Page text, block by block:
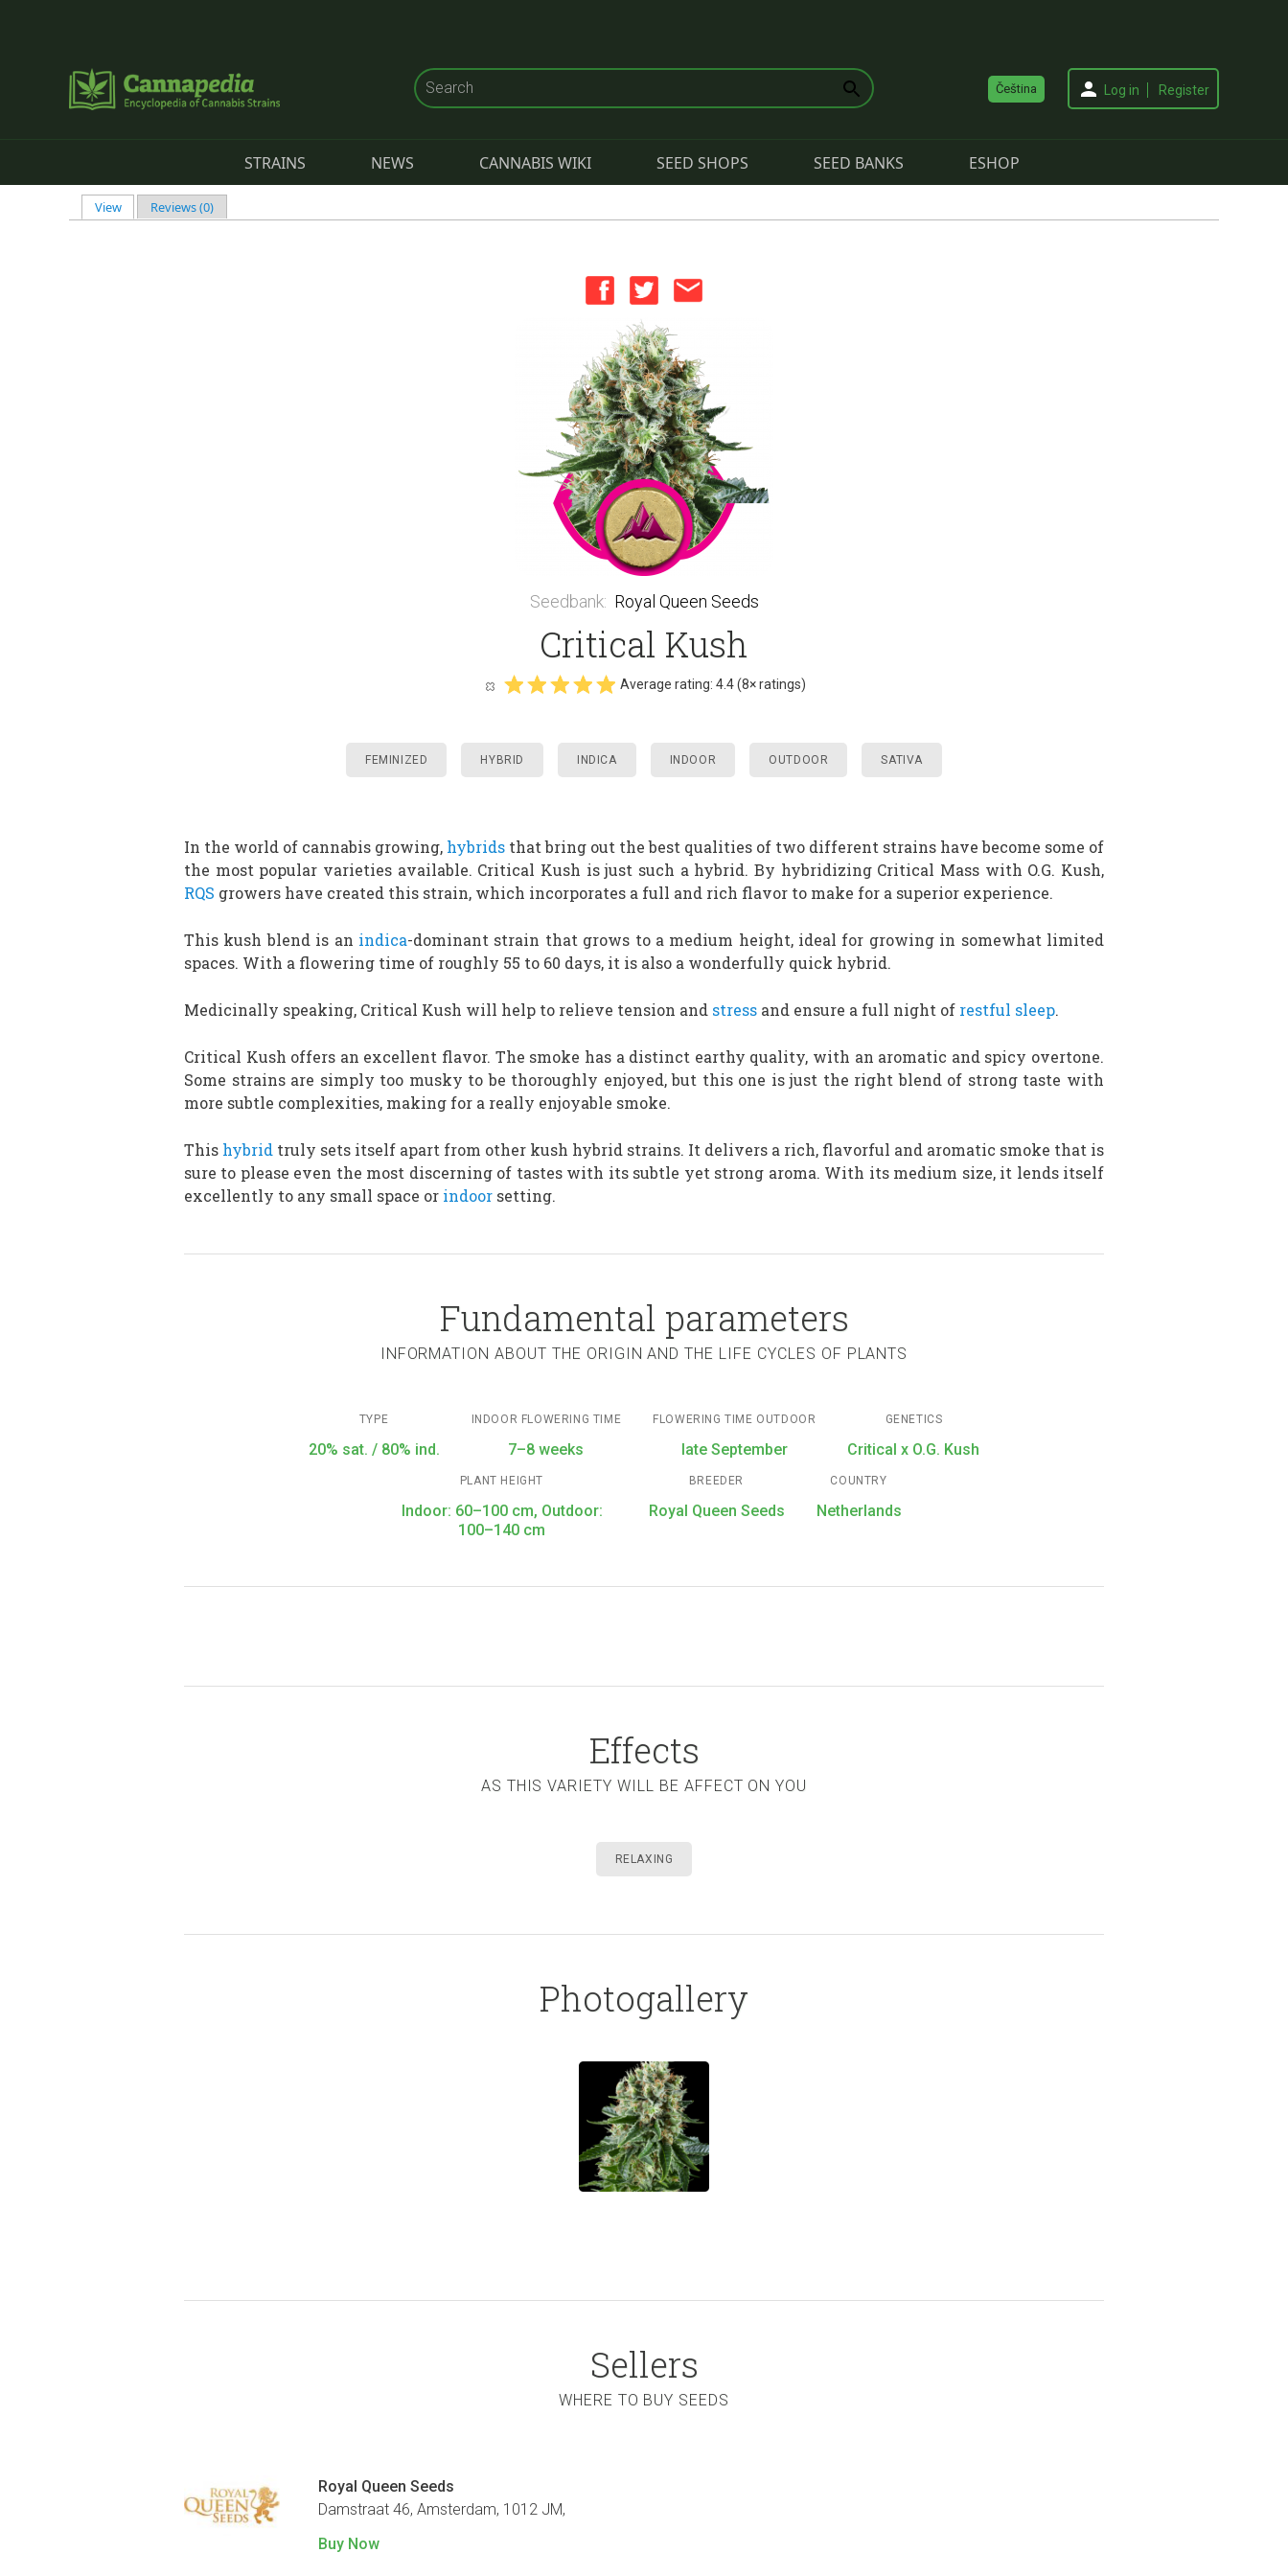
Čeština Log in Register
STRAINS NEWS CANNABIS WIKI SEED SHOPS SEED BANKS ESHOP
Primary tabs
View(active tab)
Reviews (0)
Seedbank: Royal Queen Seeds
Critical Kush
Average rating: 4.4(8× ratings)
FEMINIZED HYBRID INDICA INDOOR OUTDOOR SATIVA
In the world of cannabis growing, hybrids that bring out the best qualities of two different strains have become some of
the most popular varieties available. Critical Kush is just such a hybrid. By hybridizing Critical Mass with O.G. Kush,
RQS growers have created this strain, which incorporates a full and rich flavor to make for a superior experience.
This kush blend is an indica-dominant strain that grows to a medium height, ideal for growing in somewhat limited
spaces. With a flowering time of roughly 55 to 60 days, it is also a wonderfully quick hybrid.
Medicinally speaking, Critical Kush will help to relieve tension and stress and ensure a full night of restful sleep.
Critical Kush offers an excellent flavor. The smoke has a distinct earthy quality, with an aromatic and spicy overtone.
Some strains are simply too musky to be thoroughly enjoyed, but this one is just the right blend of strong taste with
more subtle complexities, making for a really enjoyable smoke.
This hybrid truly sets itself apart from other kush hybrid strains. It delivers a rich, flavorful and aromatic smoke that is
sure to please even the most discerning of tastes with its subtle yet strong aroma. With its medium size, it lends itself
excellently to any small space or indoor setting.
Fundamental parameters
INFORMATION ABOUT THE ORIGIN AND THE LIFE CYCLES OF PLANTS
TYPE
20% sat. / 80% ind.
INDOOR FLOWERING TIME
7–8 weeks
FLOWERING TIME OUTDOOR
late September
GENETICS
Critical x O.G. Kush
PLANT HEIGHT
Indoor: 60–100 cm, Outdoor:
100–140 cm
BREEDER
Royal Queen Seeds
COUNTRY
Netherlands
Effects
AS THIS VARIETY WILL BE AFFECT ON YOU
RELAXING
Photogallery
Sellers
WHERE TO BUY SEEDS
Royal Queen Seeds
Damstraat 46, Amsterdam, 1012 JM,
Buy Now